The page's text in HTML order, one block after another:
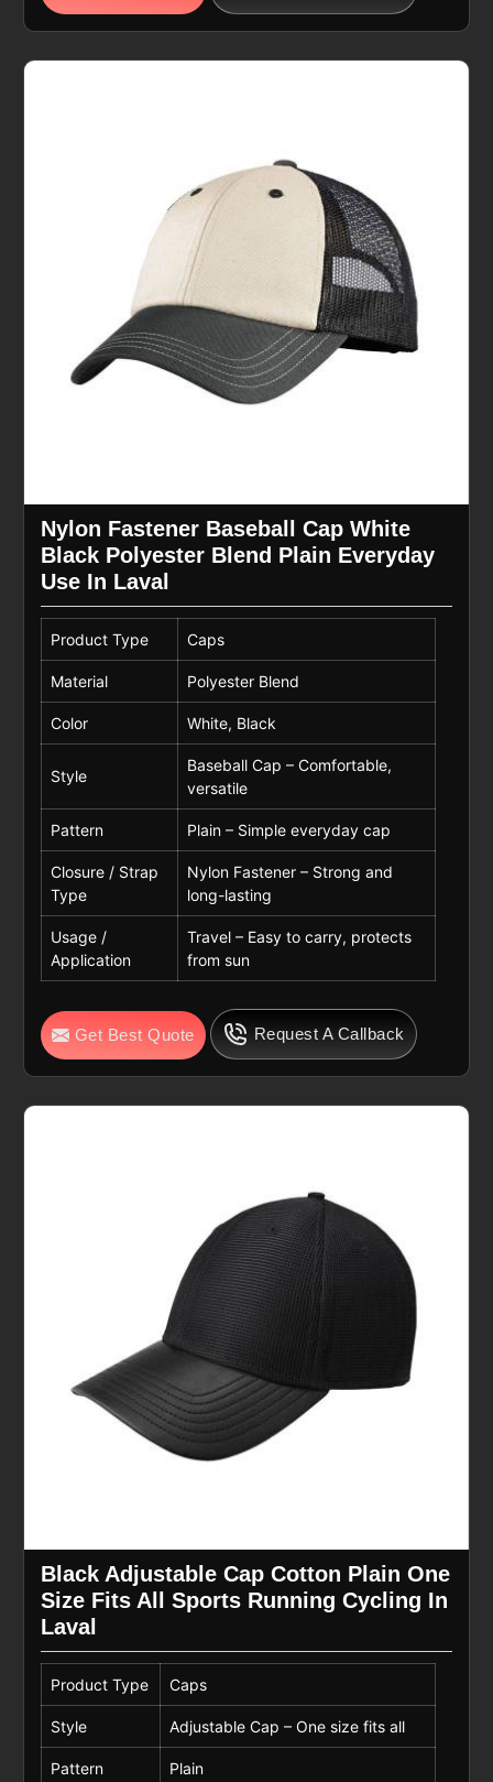
Nylon Fastener Baseball Cap White
Black Polyester Blend Plain Everyday
Use In Laval
Product Type Caps
Material Polyester Blend
Color White, Black
Style
Baseball Cap – Comfortable,
versatile
Pattern Plain – Simple everyday cap
Closure / Strap
Type
Nylon Fastener – Strong and
long-lasting
Usage /
Application
Travel – Easy to carry, protects
from sun
Get Best Quote Request A Callback
Black Adjustable Cap Cotton Plain One
Size Fits All Sports Running Cycling In
Laval
Product Type Caps
Style Adjustable Cap – One size fits all
Pattern Plain